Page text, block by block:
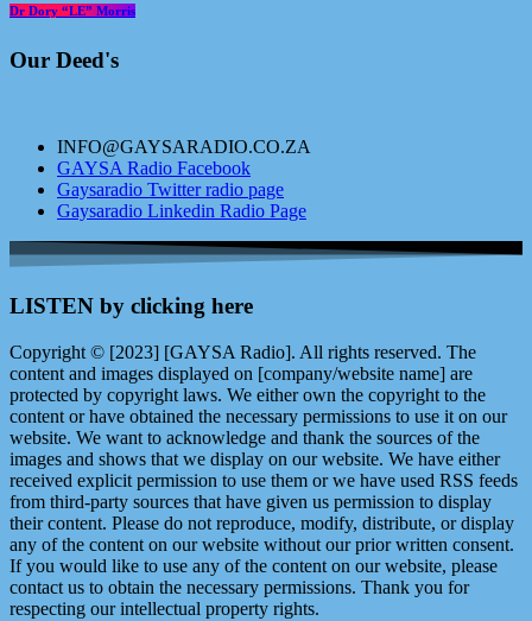
Dr Dory “LE” Morris
Our Deed's
INFO@GAYSARADIO.CO.ZA
GAYSA Radio Facebook
Gaysaradio Twitter radio page
Gaysaradio Linkedin Radio Page
LISTEN by clicking here
Copyright © [2023] [GAYSA Radio]. All rights reserved. The
content and images displayed on [company/website name] are
protected by copyright laws. We either own the copyright to the
content or have obtained the necessary permissions to use it on our
website. We want to acknowledge and thank the sources of the
images and shows that we display on our website. We have either
received explicit permission to use them or we have used RSS feeds
from third-party sources that have given us permission to display
their content. Please do not reproduce, modify, distribute, or display
any of the content on our website without our prior written consent.
If you would like to use any of the content on our website, please
contact us to obtain the necessary permissions. Thank you for
respecting our intellectual property rights.